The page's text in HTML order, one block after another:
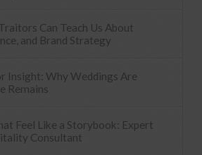
Can Teach Us About
and Brand Strategy
Insight: Why Weddings Are
Remains
Feel Like a Storybook: Expert
Consultant